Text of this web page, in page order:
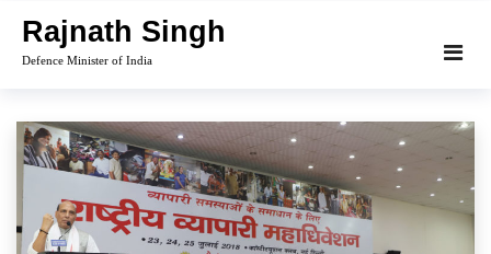
content
Rajnath Singh
Defence Minister of India